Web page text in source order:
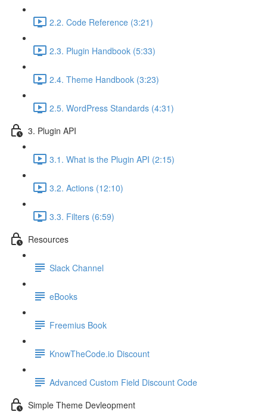
2.2. Code Reference (3:21)
2.3. Plugin Handbook (5:33)
2.4. Theme Handbook (3:23)
2.5. WordPress Standards (4:31)
3. Plugin API
3.1. What is the Plugin API (2:15)
3.2. Actions (12:10)
3.3. Filters (6:59)
Resources
Slack Channel
eBooks
Freemius Book
KnowTheCode.io Discount
Advanced Custom Field Discount Code
Simple Theme Devleopment